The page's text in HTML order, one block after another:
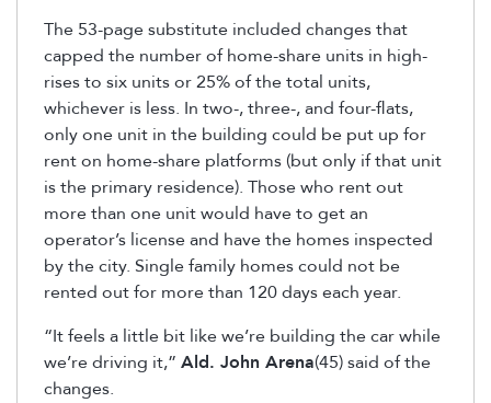
The 53-page substitute included changes that
capped the number of home-share units in high-
rises to six units or 25% of the total units,
whichever is less. In two-, three-, and four-flats,
only one unit in the building could be put up for
rent on home-share platforms (but only if that unit
is the primary residence). Those who rent out
more than one unit would have to get an
operator’s license and have the homes inspected
by the city. Single family homes could not be
rented out for more than 120 days each year.
“It feels a little bit like we’re building the car while
we’re driving it,” Ald. John Arena(45) said of the
changes.